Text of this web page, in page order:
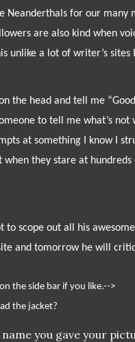
Neanderthals for our many
are also kind when
unlike a lot of writer’s sites
the head and tell me
to tell me what’s not
at something I know I
when they stare at
to scope out all his
and tomorrow he will
the side bar if you like.-->
the jacket?
you gave your